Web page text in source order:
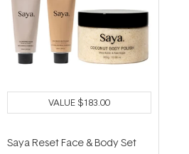
VALUE$183.00
Saya Reset Face & Body Set